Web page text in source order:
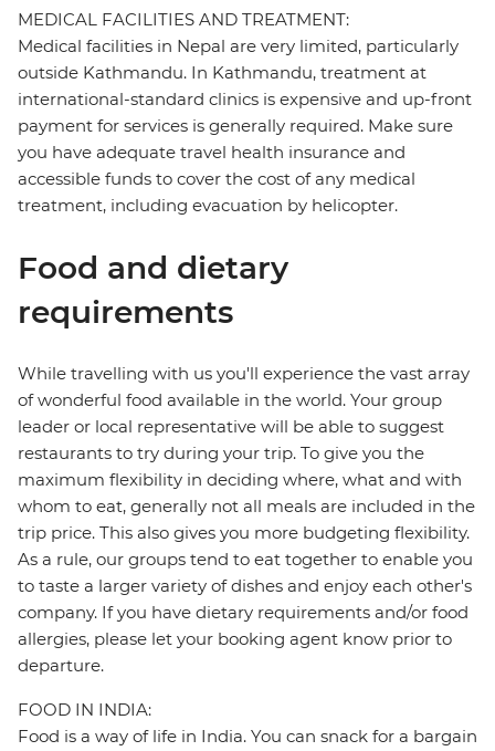
MEDICAL FACILITIES AND TREATMENT:
Medical facilities in Nepal are very limited, particularly
outside Kathmandu. In Kathmandu, treatment at
international-standard clinics is expensive and up-front
payment for services is generally required. Make sure
you have adequate travel health insurance and
accessible funds to cover the cost of any medical
treatment, including evacuation by helicopter.
Food and dietary
requirements
While travelling with us you'll experience the vast array
of wonderful food available in the world. Your group
leader or local representative will be able to suggest
restaurants to try during your trip. To give you the
maximum flexibility in deciding where, what and with
whom to eat, generally not all meals are included in the
trip price. This also gives you more budgeting flexibility.
As a rule, our groups tend to eat together to enable you
to taste a larger variety of dishes and enjoy each other's
company. If you have dietary requirements and/or food
allergies, please let your booking agent know prior to
departure.
FOOD IN INDIA:
Food is a way of life in India. You can snack for a bargain